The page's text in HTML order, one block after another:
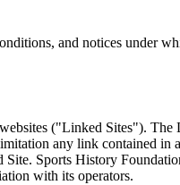
and notices under
("Linked Sites").
any link contained
Sports History
with its operators.